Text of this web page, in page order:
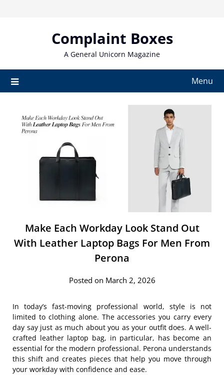
Complaint Boxes
A General Unicorn Magazine
Menu
Make Each Workday Look Stand Out
With Leather Laptop Bags For Men From
Perona
Posted on March 2, 2026
In today’s fast-moving professional world, style is not
limited to clothing alone. The accessories you carry every
day say just as much about you as your outfit does. A well-
crafted leather laptop bag, in particular, has become an
essential for the modern professional. Perona understands
this shift and creates pieces that help you move through
your workday with confidence and ease.